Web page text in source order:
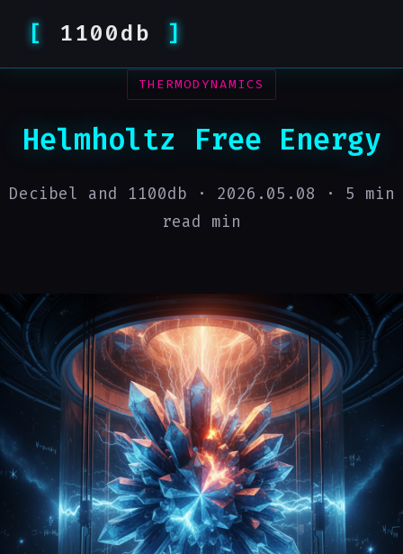
1100db
THERMODYNAMICS
Helmholtz Free Energy
Decibel and 1100db · 2026.05.08 · 5 min
read min